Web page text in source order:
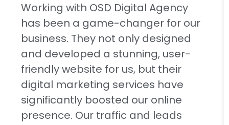
Working with OSD Digital Agency
has been a game-changer for our
business. They not only designed
and developed a stunning, user-
friendly website for us, but their
digital marketing services have
significantly boosted our online
presence. Our traffic and leads